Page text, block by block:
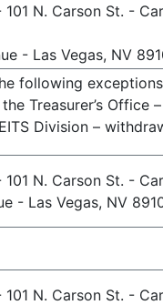
N. Carson St. -
- Las Vegas, NV
following
Treasurer’s Office
Division –
N. Carson St. -
- Las Vegas, NV
N. Carson St. -